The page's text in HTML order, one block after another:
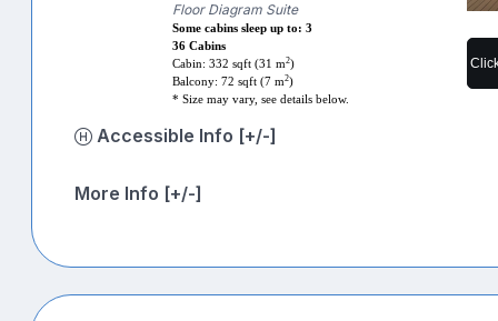
Floor Diagram Suite
Some cabins sleep up to: 3
36 Cabins
Cabin: 332 sqft (31 m2)
Balcony: 72 sqft (7 m2)
* Size may vary, see details below.
Accessible Info [+/-]
More Info [+/-]